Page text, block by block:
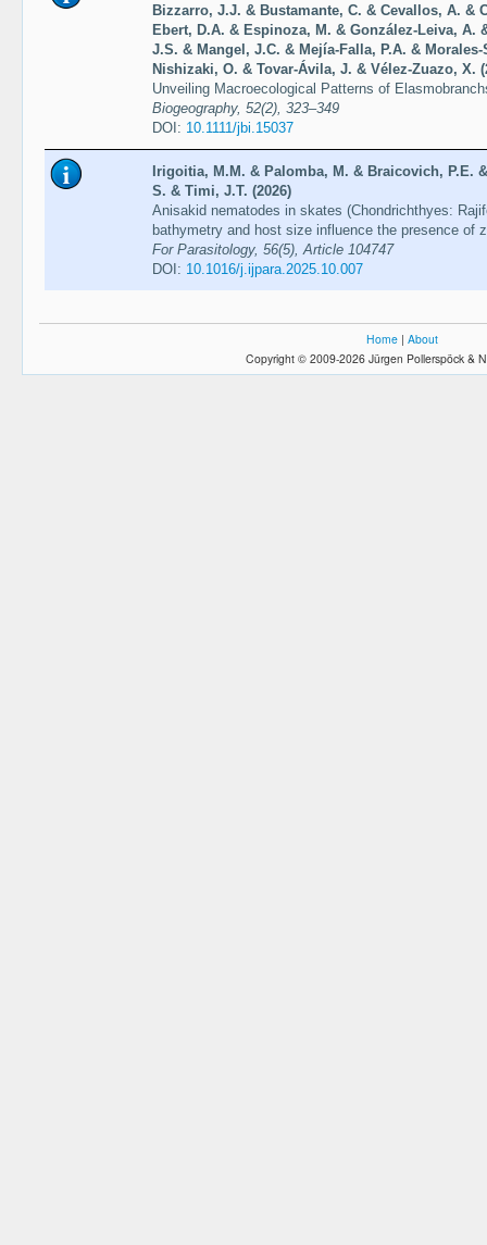
Bizzarro, J.J. & Bustamante, C. & Cevallos, A. &
Ebert, D.A. & Espinoza, M. & González-Leiva, A.
J.S. & Mangel, J.C. & Mejía-Falla, P.A. &
Nishizaki, O. & Tovar-Ávila, J. & Vélez-Zuazo, X.
Unveiling Macroecological Patterns of
Biogeography, 52(2), 323–349
DOI: 10.1111/jbi.15037
Irigoitia, M.M. & Palomba, M. & Braicovich, P.E.
S. & Timi, J.T. (2026)
Anisakid nematodes in skates (Chondrichthyes:
bathymetry and host size influence the presence of
For Parasitology, 56(5), Article 104747
DOI: 10.1016/j.ijpara.2025.10.007
Home | About
Copyright © 2009-2026 Jürgen Pollerspöck &